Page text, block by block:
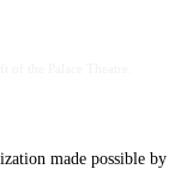
made possible by